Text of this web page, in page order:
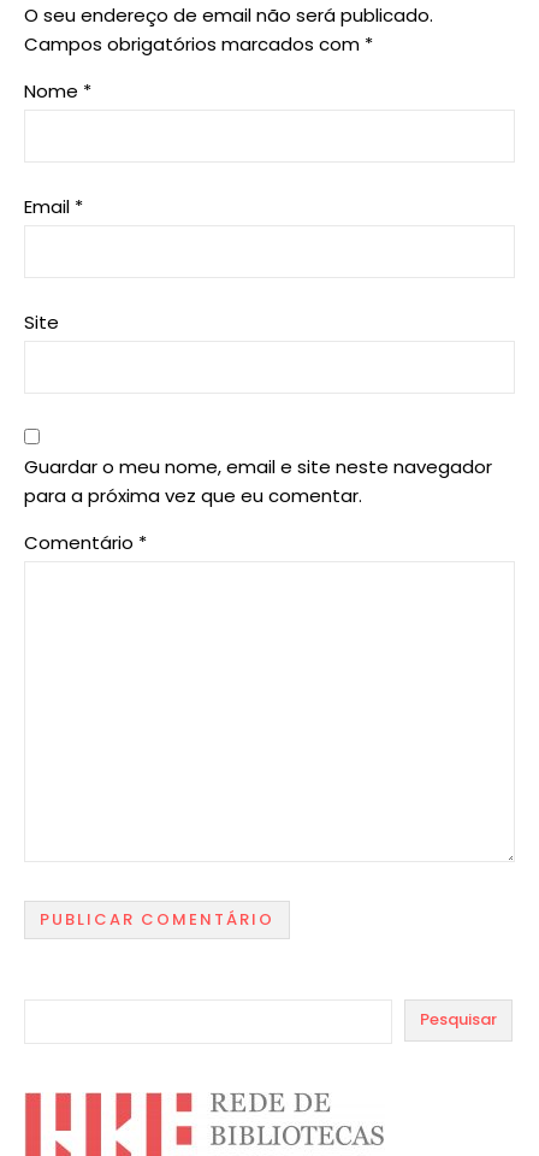
O seu endereço de email não será publicado.
Campos obrigatórios marcados com *
Nome *
Email *
Site
Guardar o meu nome, email e site neste navegador
para a próxima vez que eu comentar.
Comentário *
Pesquisar